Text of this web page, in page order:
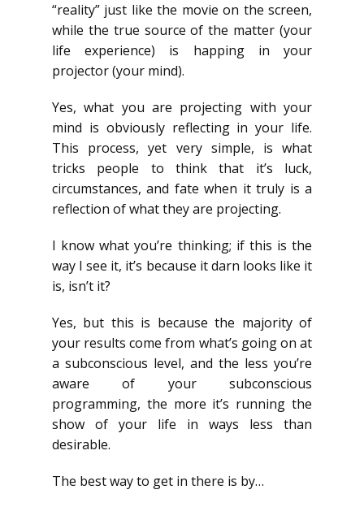
“reality” just like the movie on the screen,
while the true source of the matter (your
life experience) is happing in your
projector (your mind).
Yes, what you are projecting with your
mind is obviously reflecting in your life.
This process, yet very simple, is what
tricks people to think that it’s luck,
circumstances, and fate when it truly is a
reflection of what they are projecting.
I know what you’re thinking; if this is the
way I see it, it’s because it darn looks like it
is, isn’t it?
Yes, but this is because the majority of
your results come from what’s going on at
a subconscious level, and the less you’re
aware of your subconscious
programming, the more it’s running the
show of your life in ways less than
desirable.
The best way to get in there is by…